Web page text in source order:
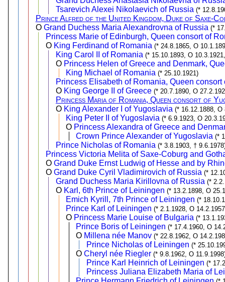
Tsarevich Alexei Nikolaevich of Russia (*
Prince Alfred of the United Kingdom, Duke of Saxe-
O Grand Duchess Maria Alexandrovna of Russia (*
Princess Marie of Edinburgh, Queen consort of
O King Ferdinand of Romania (* 24.8.1865, O
King Carol II of Romania (* 15.10.1893, O
O Princess Helen of Greece and Denmark,
King Michael of Romania (* 25.10.1921)
Princess Elisabeth of Romania, Queen consort
O King George II of Greece (* 20.7.1890, O
Princess Maria of Romania, Queen consort of
O King Alexander I of Yugoslavia (* 16.12.1888, O
King Peter II of Yugoslavia (* 6.9.1923, O
O Princess Alexandra of Greece and
Crown Prince Alexander of Yugoslavia (*
Prince Nicholas of Romania (* 3.8.1903, †
Princess Victoria Melita of Saxe-Coburg and
O Grand Duke Ernst Ludwig of Hesse and by
O Grand Duke Cyril Vladimirovich of Russia (*
Grand Duchess Maria Kirillovna of Russia (*
O Karl, 6th Prince of Leiningen (* 13.2.1898, O
Emich Kyrill, 7th Prince of Leiningen (*
Prince Karl of Leiningen (* 2.1.1928, O
O Princess Marie Louise of Bulgaria (*
Prince Boris of Leiningen (* 17.4.1960, O
O Millena née Manov (* 22.8.1962, O
Prince Nicholas of Leiningen (*
OCheryl née Riegler (* 9.8.1962, O
Prince Karl Heinrich of Leiningen (*
Princess Juliana Elizabeth Maria of